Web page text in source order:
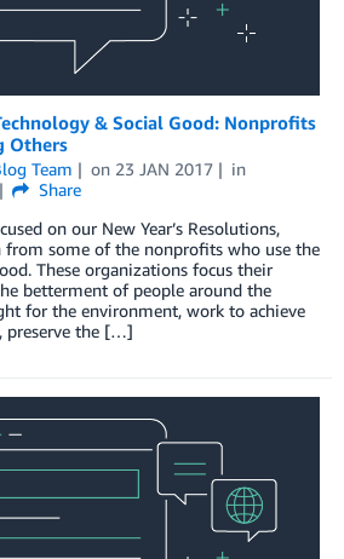
& Social Good: Nonprofits
Others
Team on 23 JAN 2017
in
Share
on our New Year’s Resolutions,
from some of the nonprofits who use the
These organizations focus their
betterment of people around the
for the environment, work to achieve
preserve the […]